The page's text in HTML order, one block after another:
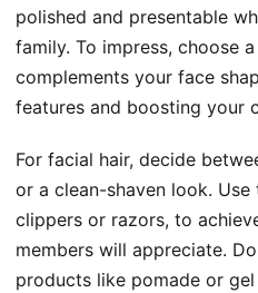
polished and presentable
family. To impress, choose
complements your face
features and boosting your
For facial hair, decide
or a clean-shaven look.
clippers or razors, to
members will appreciate.
products like pomade or